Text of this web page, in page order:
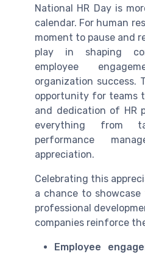
National HR Day is
calendar. For human
moment to pause and
play in shaping
employee
organization success.
opportunity for teams
and dedication of HR
everything from
performance
appreciation.
Celebrating this
a chance to
professional
companies reinforce
Employee